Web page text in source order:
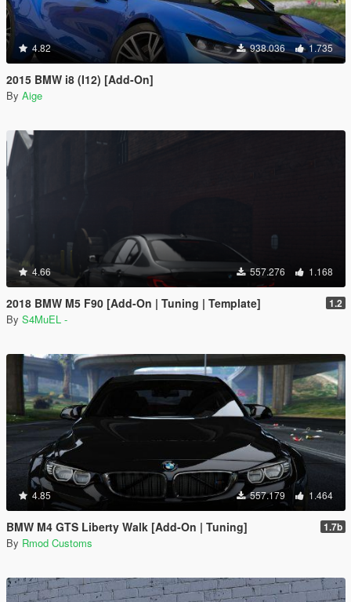
4.82 938.036 1.735
2015 BMW i8 (I12) [Add-On]
By Aige
4.66 557.276 1.168
2018 BMW M5 F90 [Add-On | Tuning | Template] 1.2
By S4MuEL -
4.85 557.179 1.464
BMW M4 GTS Liberty Walk [Add-On | Tuning] 1.7b
By Rmod Customs